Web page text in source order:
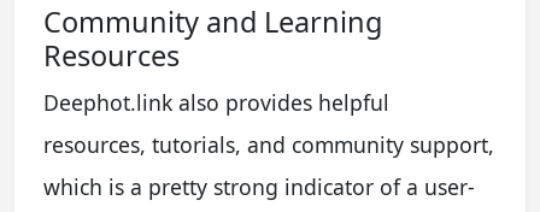
Community and Learning
Resources
Deephot.link also provides helpful
resources, tutorials, and community support,
which is a pretty strong indicator of a user-